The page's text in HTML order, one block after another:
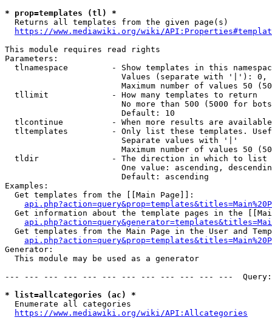
* prop=templates (tl) *
  Returns all templates from the given page(s)
https://www.mediawiki.org/wiki/
This module requires read rights
Parameters:
tlnamespace         - Show templates in this
Values (separate with '|'):
Maximum number of values 50
  tllimit             - How many templates to return
No more than 500 (5000 for
                        Default: 10
tlcontinue          - When more results are
tltemplates         - Only list these templates.
                        Separate values with '|'
Maximum number of values 50
  tldir               - The direction in which to list
One value: ascending,
                        Default: ascending
Examples:
  Get templates from the [[Main Page]]:
Get information about the template pages in the
Get templates from the Main Page in the User and
Generator:
  This module may be used as a generator
--- --- --- --- --- --- --- --- --- --- --- ---
* list=allcategories (ac) *
  Enumerate all categories
https://www.mediawiki.org/wiki/API:Allcategories